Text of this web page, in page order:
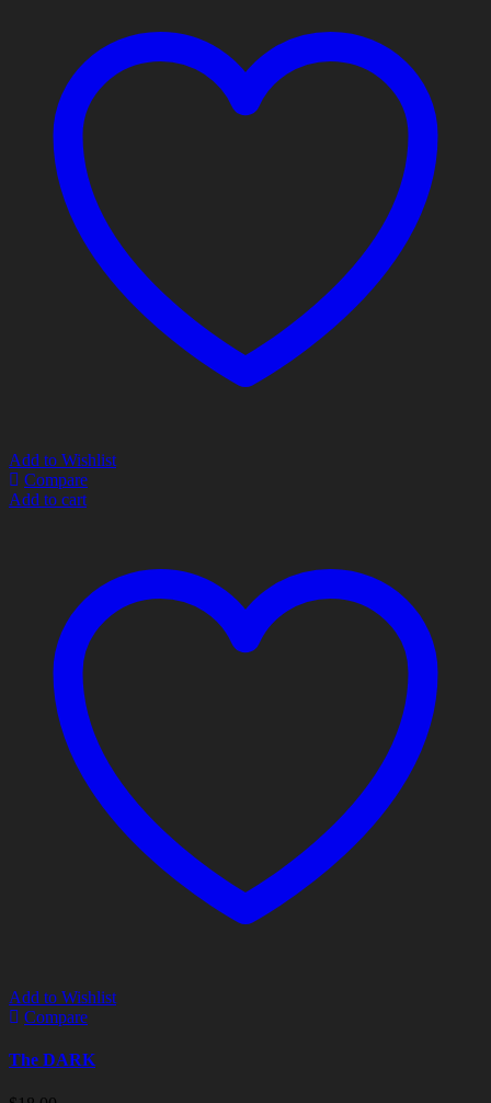
Add to Wishlist
Compare
Add to cart
Add to Wishlist
Compare
The DARK